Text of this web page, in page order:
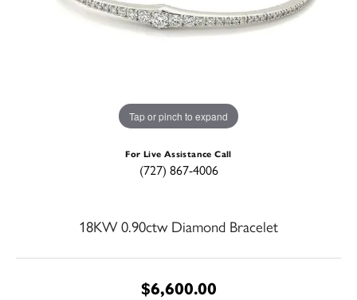
Tap or pinch to expand
For Live Assistance Call
(727) 867-4006
18KW 0.90ctw Diamond Bracelet
$6,600.00